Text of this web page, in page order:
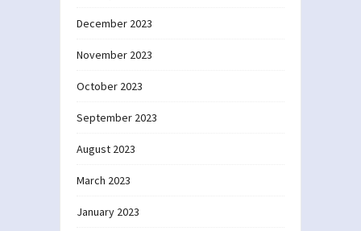
December 2023
November 2023
October 2023
September 2023
August 2023
March 2023
January 2023